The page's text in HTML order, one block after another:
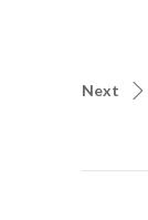
Next